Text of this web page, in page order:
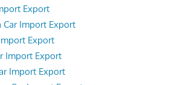
Export
Car Import Export
Export
Import Export
Import Export